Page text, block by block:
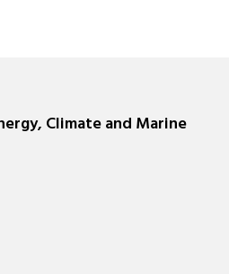
Climate and Marine